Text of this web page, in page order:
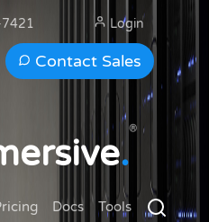
Contact Sales
Login
.
®
Docs Tools